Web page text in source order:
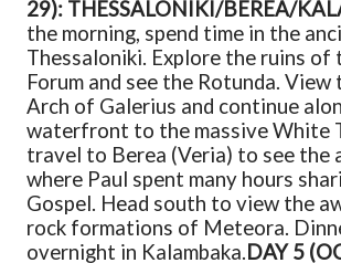
29): THESSALONIKI/BEREA/
the morning, spend time in the
Thessaloniki. Explore the ruins of
Forum and see the Rotunda.
Arch of Galerius and continue
waterfront to the massive White
travel to Berea (Veria) to see the
where Paul spent many hours
Gospel. Head south to view the
rock formations of Meteora.
overnight in Kalambaka.DAY 5